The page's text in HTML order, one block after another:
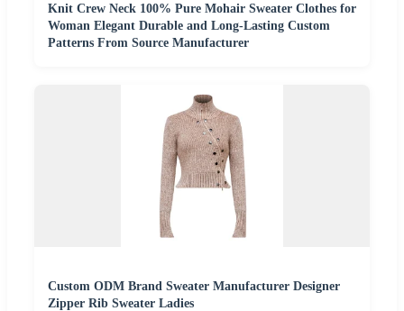
Knit Crew Neck 100% Pure Mohair Sweater Clothes for
Woman Elegant Durable and Long-Lasting Custom
Patterns From Source Manufacturer
Custom ODM Brand Sweater Manufacturer Designer
Zipper Rib Sweater Ladies